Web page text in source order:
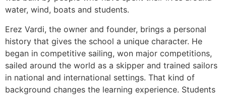
water, wind, boats and students.
Erez Vardi, the owner and founder, brings a personal
history that gives the school a unique character. He
began in competitive sailing, won major competitions,
sailed around the world as a skipper and trained sailors
in national and international settings. That kind of
background changes the learning experience. Students